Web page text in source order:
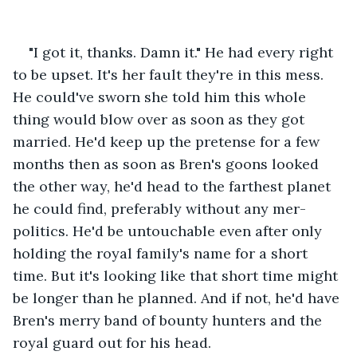
"I got it, thanks. Damn it." He had every right
to be upset. It's her fault they're in this mess.
He could've sworn she told him this whole
thing would blow over as soon as they got
married. He'd keep up the pretense for a few
months then as soon as Bren's goons looked
the other way, he'd head to the farthest planet
he could find, preferably without any mer-
politics. He'd be untouchable even after only
holding the royal family's name for a short
time. But it's looking like that short time might
be longer than he planned. And if not, he'd have
Bren's merry band of bounty hunters and the
royal guard out for his head.